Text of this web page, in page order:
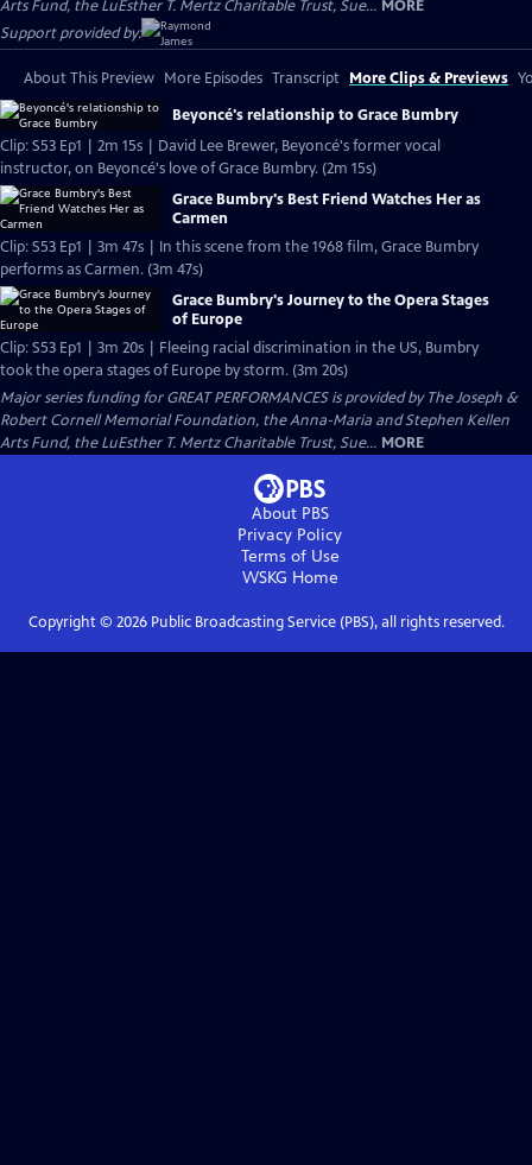
Arts Fund, the LuEsther T. Mertz Charitable Trust, Sue... MORE
Support provided by:
About This Preview More Episodes Transcript More Clips & Previews
Beyoncé's relationship to Grace Bumbry
Clip: S53 Ep1 | 2m 15s | David Lee Brewer, Beyoncé's former vocal
instructor, on Beyoncé's love of Grace Bumbry. (2m 15s)
Grace Bumbry's Best Friend Watches Her as
Carmen
Clip: S53 Ep1 | 3m 47s | In this scene from the 1968 film, Grace Bumbry
performs as Carmen. (3m 47s)
Grace Bumbry's Journey to the Opera Stages
of Europe
Clip: S53 Ep1 | 3m 20s | Fleeing racial discrimination in the US, Bumbry
took the opera stages of Europe by storm. (3m 20s)
Major series funding for GREAT PERFORMANCES is provided by The Joseph &
Robert Cornell Memorial Foundation, the Anna-Maria and Stephen Kellen
Arts Fund, the LuEsther T. Mertz Charitable Trust, Sue... MORE
About PBS
Privacy Policy
Terms of Use
WSKG Home
Copyright © 2026Public Broadcasting Service (PBS), all rights reserved.